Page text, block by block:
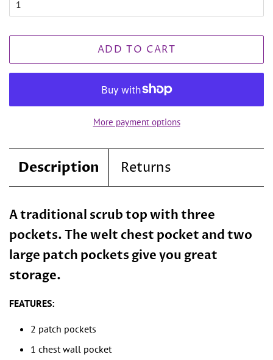
ADD TO CART
More payment options
Description Returns
A traditional scrub top with three
pockets. The welt chest pocket and two
large patch pockets give you great
storage.
FEATURES:
2 patch pockets
1 chest wall pocket